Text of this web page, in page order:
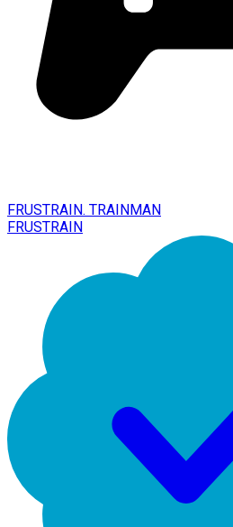
FRUSTRAIN. TRAINMAN
FRUSTRAIN